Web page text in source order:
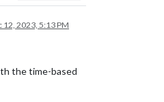
12, 2023, 5:13 PM
the time-based